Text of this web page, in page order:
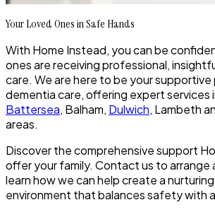
Your Loved Ones in Safe Hands
With Home Instead, you can be
ones are receiving professional,
care. We are here to be your supportive
dementia care, offering expert services
Battersea, Balham, Dulwich, Lambeth
areas.
Discover the comprehensive support
offer your family. Contact us to arrange
learn how we can help create a
environment that balances safety with